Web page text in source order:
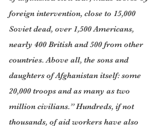
foreign intervention, close to 15,000
Soviet dead, over 1,500 Americans,
nearly 400 British and 500 from other
countries. Above all, the sons and
daughters of Afghanistan itself: some
20,000 troops and as many as two
million civilians.” Hundreds, if not
thousands, of aid workers have also